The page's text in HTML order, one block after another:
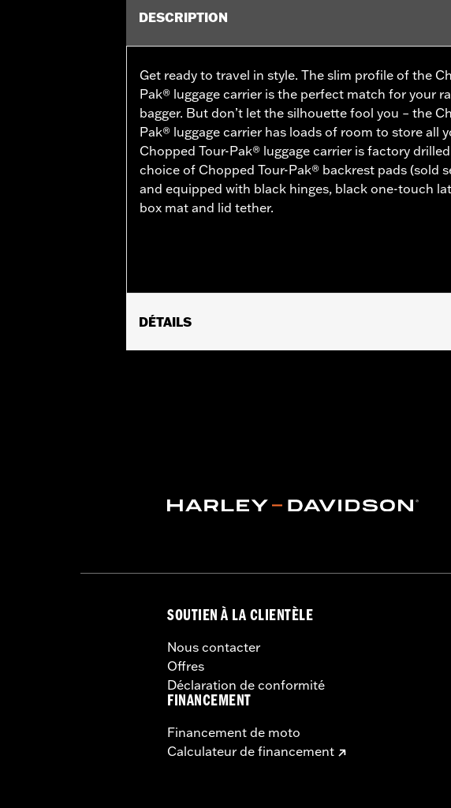
DESCRIPTION
Get ready to travel in style. The slim profile of the
Pak® luggage carrier is the perfect match for your
bagger. But don’t let the silhouette fool you – the
Pak® luggage carrier has loads of room to store all
Chopped Tour-Pak® luggage carrier is factory
choice of Chopped Tour-Pak® backrest pads (sold
and equipped with black hinges, black one-touch
box mat and lid tether.
DÉTAILS
Sold Separately:Backrest Pad, Mounting Rack,
In the Box:Tour-Pak and installation instructions
SOUTIEN À LA CLIENTÈLE
Nous contacter
Offres
Déclaration de conformité
FINANCEMENT
Financement de moto
Calculateur de financement